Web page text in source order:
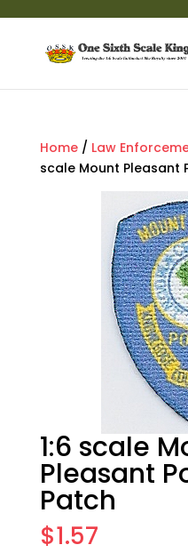
Home/ Law
scale Mount Pleasant
1:6 scale
Pleasant
Patch
$1.57